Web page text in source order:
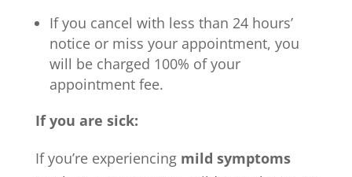
If you cancel with less than 24 hours’
notice or miss your appointment, you
will be charged 100% of your
appointment fee.
If you are sick:
If you’re experiencing mild symptoms